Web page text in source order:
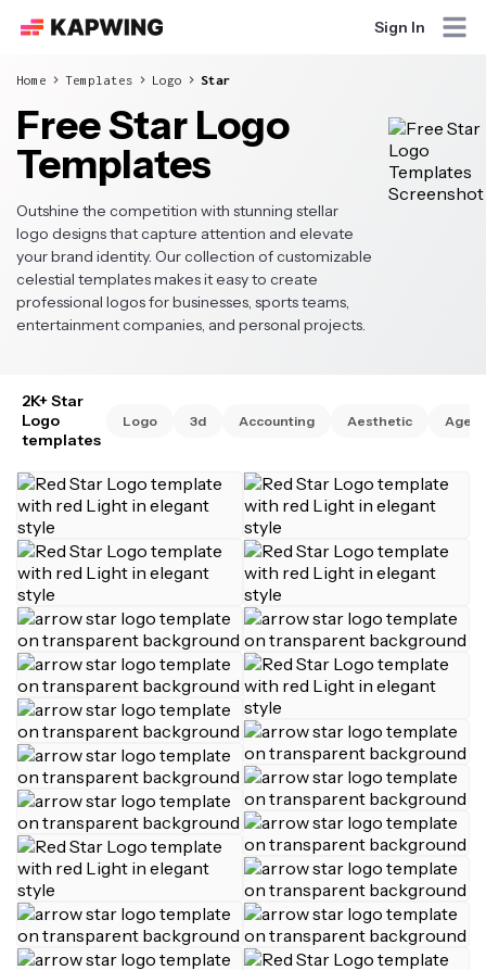
Sign In
Home Templates Logo Star
Free Star Logo
Templates
Outshine the competition with stunning stellar
logo designs that capture attention and elevate
your brand identity. Our collection of customizable
celestial templates makes it easy to create
professional logos for businesses, sports teams,
entertainment companies, and personal projects.
2K+ Star
Logo
templates
Logo 3d Accounting Aesthetic